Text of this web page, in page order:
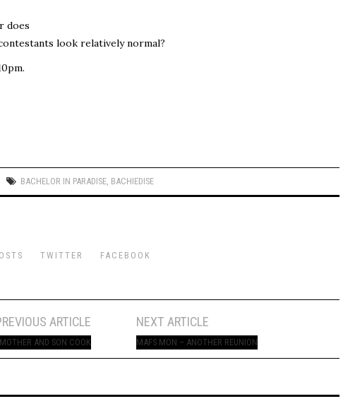
does
look relatively normal?
BACHELOR IN PARADISE BACHIEDISE
TWITTER FACEBOOK
ARTICLE
AND SON COOK
NEXT ARTICLE
MAFS MON – ANOTHER REUNION